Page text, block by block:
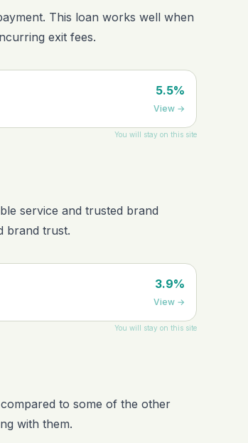
This loan works well when
exit fees.
5.5%
View →
You will stay on this site
service and trusted brand
brand trust.
3.9%
View →
You will stay on this site
to some of the other
with them.